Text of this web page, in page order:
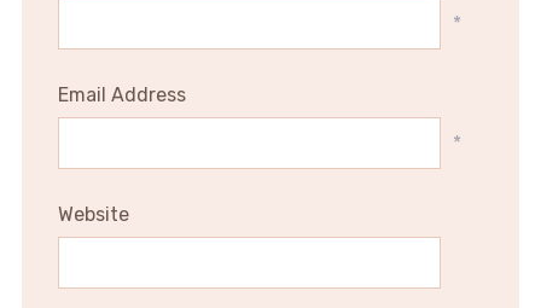
*
Email Address
*
Website